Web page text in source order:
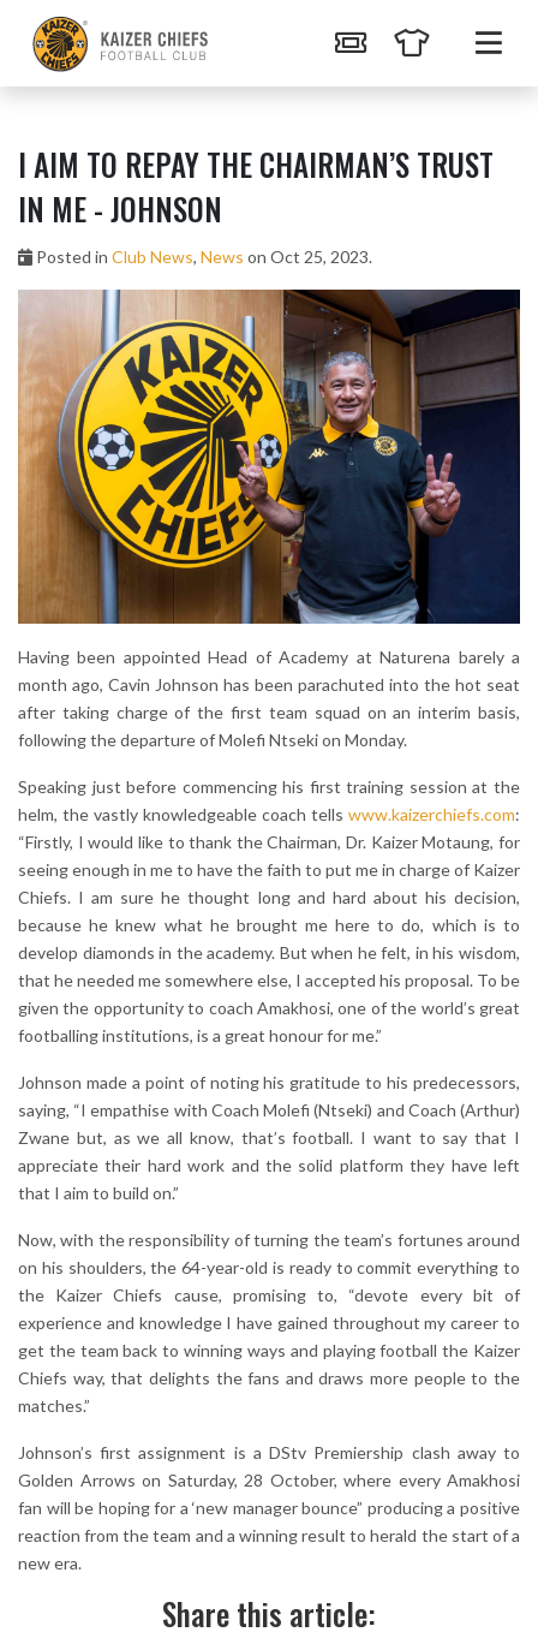
I AIM TO REPAY THE CHAIRMAN’S TRUST
IN ME - JOHNSON
Posted in Club News, News on Oct 25, 2023.
Having been appointed Head of Academy at Naturena barely a
month ago, Cavin Johnson has been parachuted into the hot seat
after taking charge of the first team squad on an interim basis,
following the departure of Molefi Ntseki on Monday.
Speaking just before commencing his first training session at the
helm, the vastly knowledgeable coach tells www.kaizerchiefs.com:
“Firstly, I would like to thank the Chairman, Dr. Kaizer Motaung, for
seeing enough in me to have the faith to put me in charge of Kaizer
Chiefs. I am sure he thought long and hard about his decision,
because he knew what he brought me here to do, which is to
develop diamonds in the academy. But when he felt, in his wisdom,
that he needed me somewhere else, I accepted his proposal. To be
given the opportunity to coach Amakhosi, one of the world’s great
footballing institutions, is a great honour for me.”
Johnson made a point of noting his gratitude to his predecessors,
saying, “I empathise with Coach Molefi (Ntseki) and Coach (Arthur)
Zwane but, as we all know, that’s football. I want to say that I
appreciate their hard work and the solid platform they have left
that I aim to build on.”
Now, with the responsibility of turning the team’s fortunes around
on his shoulders, the 64-year-old is ready to commit everything to
the Kaizer Chiefs cause, promising to, “devote every bit of
experience and knowledge I have gained throughout my career to
get the team back to winning ways and playing football the Kaizer
Chiefs way, that delights the fans and draws more people to the
matches.”
Johnson’s first assignment is a DStv Premiership clash away to
Golden Arrows on Saturday, 28 October, where every Amakhosi
fan will be hoping for a ‘new manager bounce” producing a positive
reaction from the team and a winning result to herald the start of a
new era.
Share this article: